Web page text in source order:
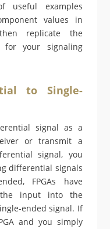
useful examples
values in
replicate the
for your signaling
to Single-
signal as a
or transmit a
signal, you
differential signals
FPGAs have
input into the
ended signal. If
and you simply